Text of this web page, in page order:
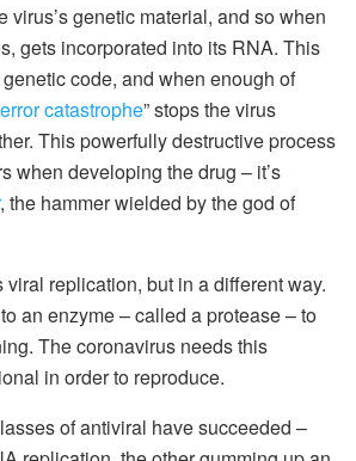
virus’s genetic material, and so when
gets incorporated into its RNA. This
code, and when enough of
error catastrophe” stops the virus
This powerfully destructive process
when developing the drug – it’s
, the hammer wielded by the god of
replication, but in a different way.
an enzyme – called a protease – to
The coronavirus needs this
in order to reproduce.
of antiviral have succeeded –